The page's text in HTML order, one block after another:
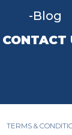
Blog
CONTACT
TERMS &